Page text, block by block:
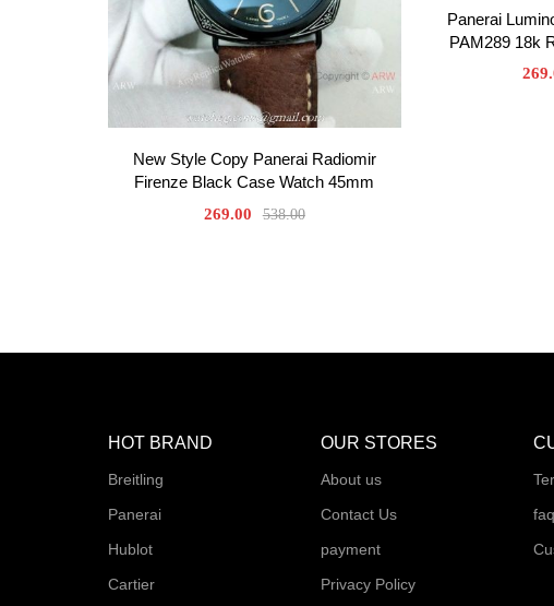
New Style Copy Panerai Radiomir
Firenze Black Case Watch 45mm
269.00 538.00
Panerai
PAM289 18k
HOT BRAND
Breitling
Panerai
Hublot
Cartier
OUR STORES
About us
Contact Us
payment
Privacy Policy